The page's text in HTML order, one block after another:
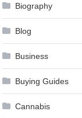
Biography
Blog
Business
Buying Guides
Cannabis